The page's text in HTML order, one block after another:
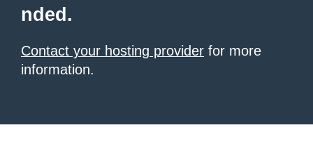
nded.
Contact your hosting provider for more
information.